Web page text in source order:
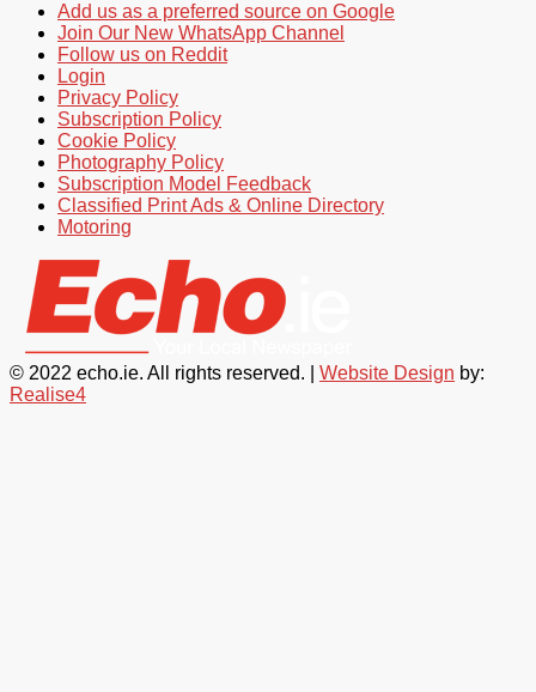
Add us as a preferred source on Google
Join Our New WhatsApp Channel
Follow us on Reddit
Login
Privacy Policy
Subscription Policy
Cookie Policy
Photography Policy
Subscription Model Feedback
Classified Print Ads & Online Directory
Motoring
© 2022 echo.ie. All rights reserved. | Website Design by:
Realise4